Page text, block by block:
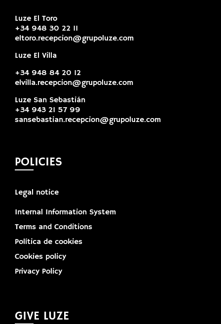
Luze El Toro
+34 948 30 22 11
eltoro.recepcion@grupoluze.com
Luze El Villa
+34 948 84 20 12
elvilla.recepcion@grupoluze.com
Luze San Sebastián
+34 943 21 57 99
sansebastian.recepcion@grupoluze.com
POLICIES
Legal notice
Internal Information System
Terms and Conditions
Política de cookies
Cookies policy
Privacy Policy
GIVE LUZE